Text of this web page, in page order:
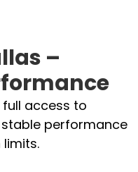
–
access to
performance